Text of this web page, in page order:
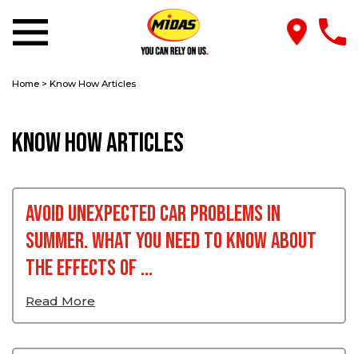
Home > Know How Articles
Know How Articles
Avoid Unexpected Car Problems In
Summer. What You Need To Know About
The Effects Of ...
Read More